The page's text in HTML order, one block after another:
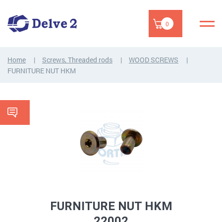
0
Home Screws, Threaded rods
WOOD SCREWS
FURNITURE NUT HKM
FURNITURE NUT HKM